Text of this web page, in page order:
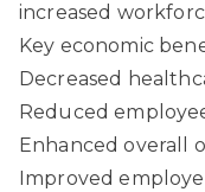
increased
Key economic
Decreased
Reduced
Enhanced overall
Improved